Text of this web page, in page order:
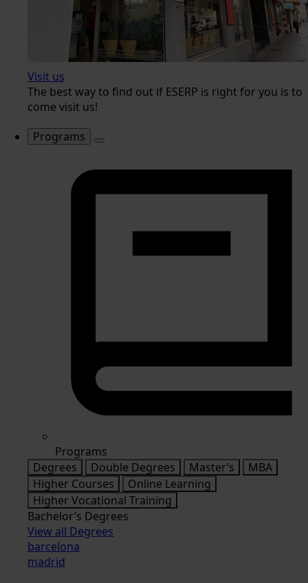
Visit us
The best way to find out if ESERP is right for you is to
come visit us!
Programs
Programs
Degrees
Double Degrees Master’s
MBA
Higher Courses
Online Learning
Higher Vocational Training
Bachelor’s Degrees
View all Degrees
barcelona
madrid